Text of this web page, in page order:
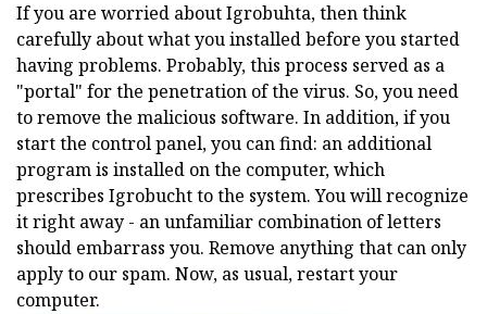
If you are worried about Igrobuhta, then think
carefully about what you installed before you started
having problems. Probably, this process served as a
"portal" for the penetration of the virus. So, you need
to remove the malicious software. In addition, if you
start the control panel, you can find: an additional
program is installed on the computer, which
prescribes Igrobucht to the system. You will recognize
it right away - an unfamiliar combination of letters
should embarrass you. Remove anything that can only
apply to our spam. Now, as usual, restart your
computer.